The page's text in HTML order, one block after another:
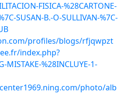
FISICA-%28CARTONE-
SUSAN-B.-O-SULLIVAN-%7C-
profiles/blogs/rfjqwpzt
index.php?
%28INCLUYE-1-
photo/alb